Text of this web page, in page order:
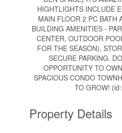
HIGHTLIGHTS INCLUDE
MAIN FLOOR 2 PC BATH
BUILDING AMENITIES -
CENTER, OUTDOOR
FOR THE SEASON),
SECURE PARKING.
OPPORTUNITY TO
SPACIOUS CONDO
TO GROW!
Property Details